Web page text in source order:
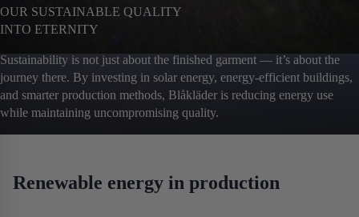
OUR SUSTAINABLE QUALITY
INTO ETERNITY
Sustainability is not just about the finished garment — it’s about the
journey there. By investing in solar energy, energy‑efficient buildings,
and smarter production methods, Blåkläder is reducing energy use
while maintaining uncompromising quality.
Renewable energy in production